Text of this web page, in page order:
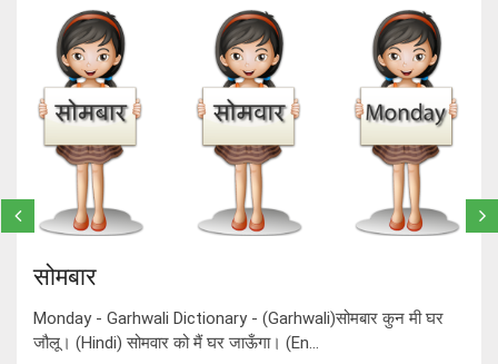
सोमबार
Monday - Garhwali Dictionary - (Garhwali)सोमबार कुन मी घर
जौलू। (Hindi) सोमवार को मैं घर जाऊँगा। (En...